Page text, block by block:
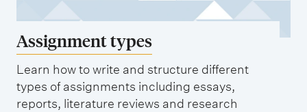
Assignment types
Learn how to write and structure different
types of assignments including essays,
reports, literature reviews and research